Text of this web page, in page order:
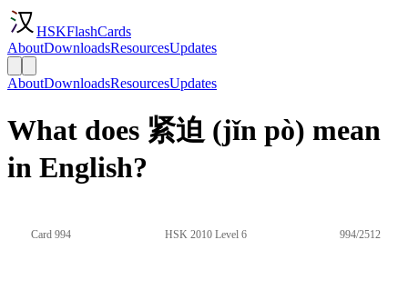
HSKFlashCards
AboutDownloadsResourcesUpdates
AboutDownloadsResourcesUpdates
What does 紧迫 (jǐn pò) mean
in English?
Card 994 HSK 2010 Level 6 994/2512